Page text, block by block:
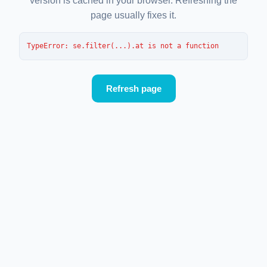
page usually fixes it.
TypeError: se.filter(...).at is not a function
Refresh page